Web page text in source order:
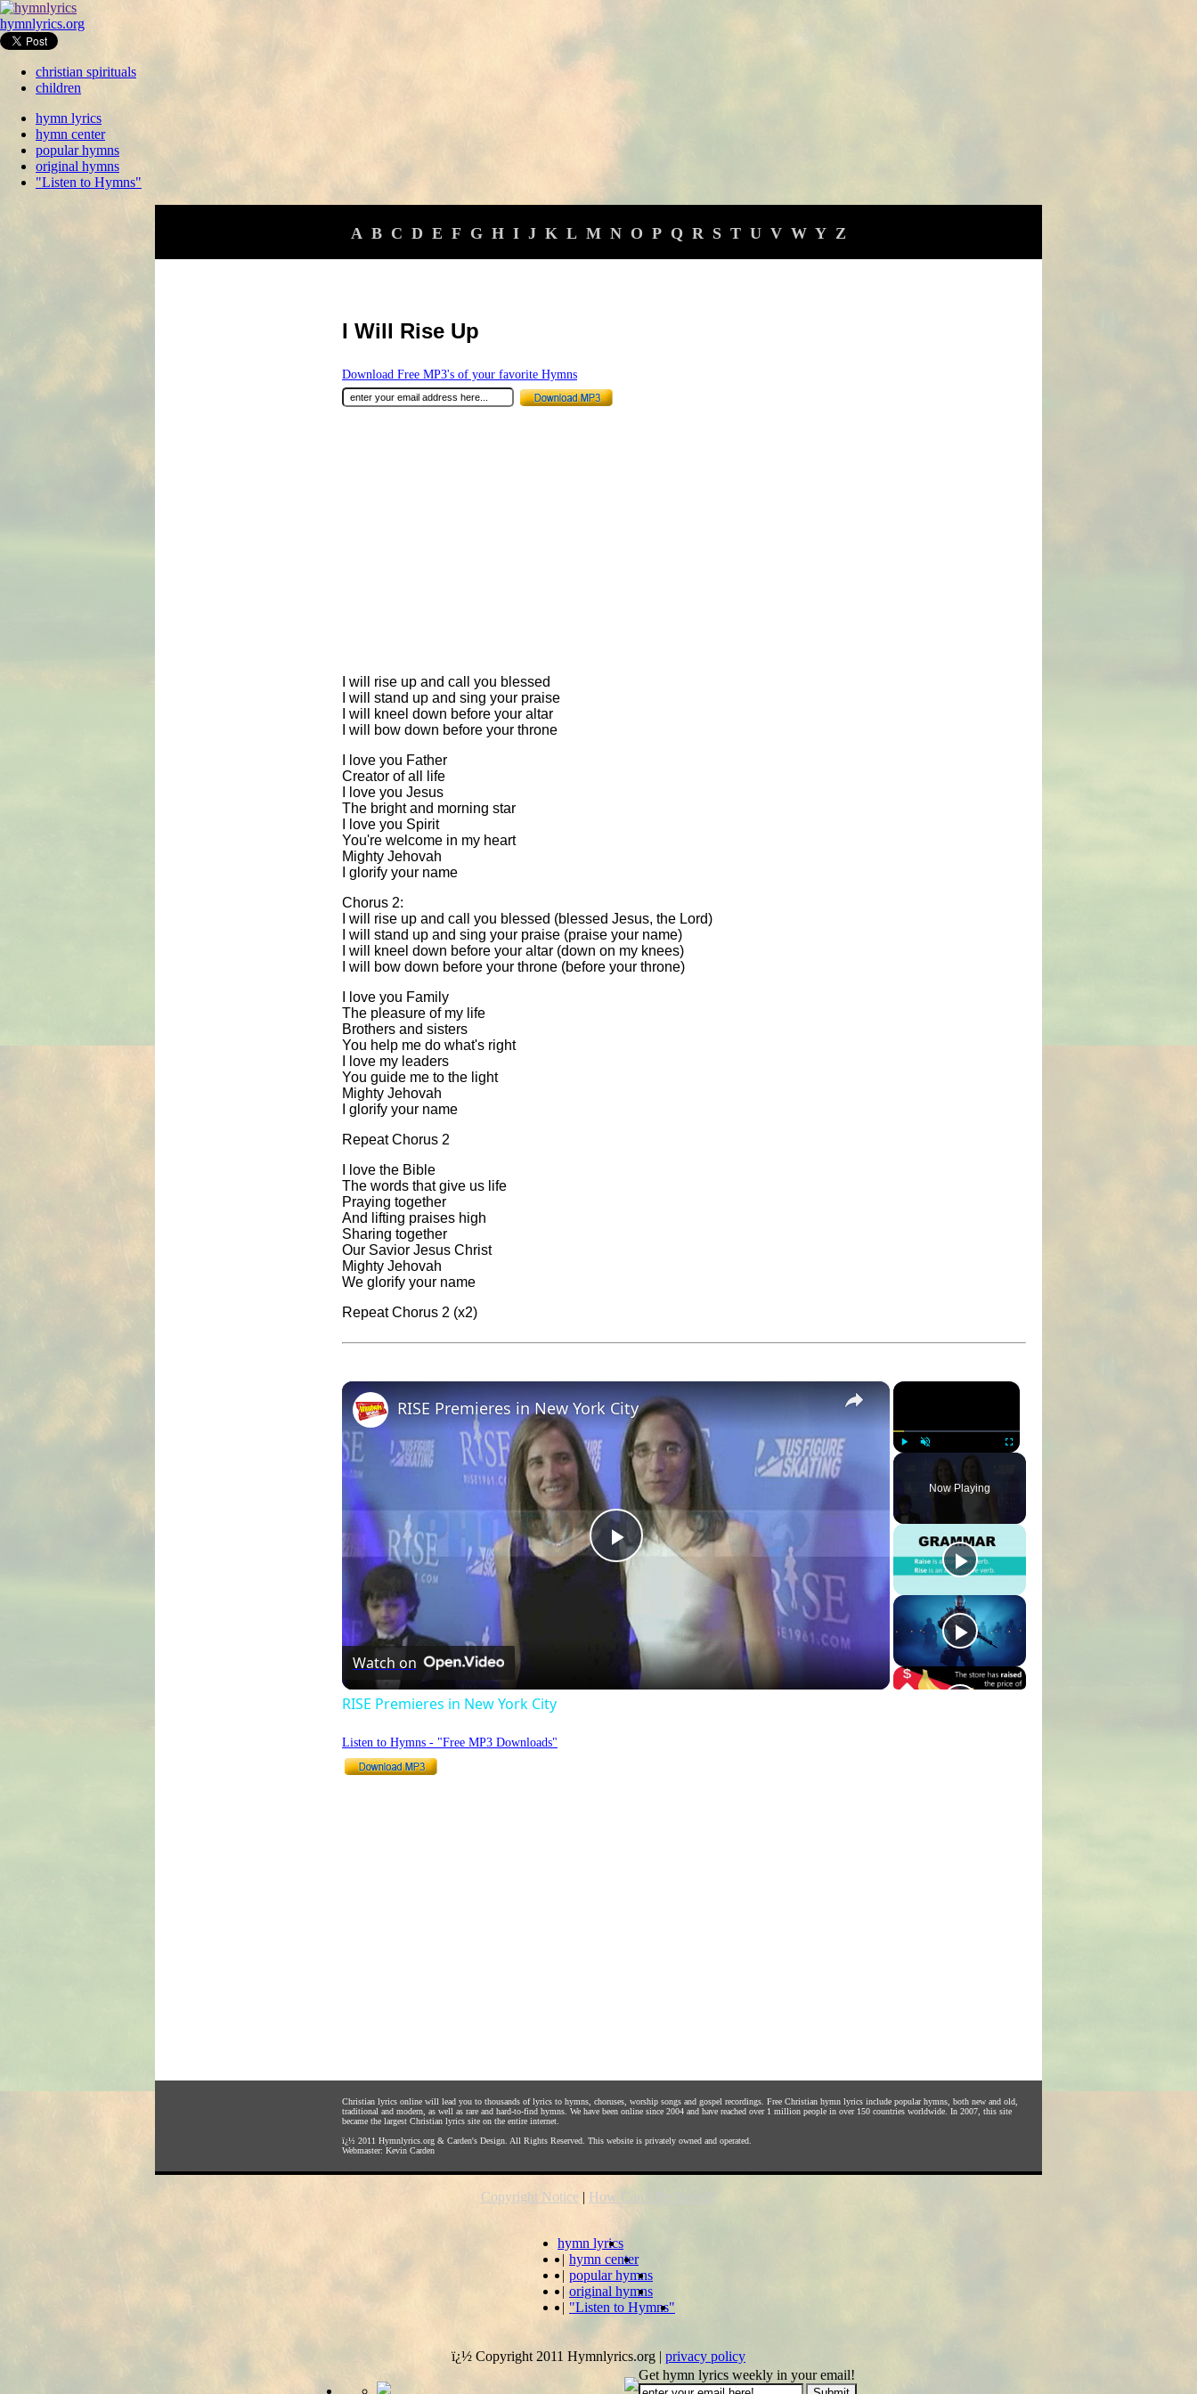
hymnlyrics.org
christian spirituals
children
hymn lyrics
hymn center
popular hymns
original hymns
"Listen to Hymns"
A B C D E F G H I J K L M N O P Q R S T U V W Y Z
I Will Rise Up
Download Free MP3's of your favorite Hymns
I will rise up and call you blessed
I will stand up and sing your praise
I will kneel down before your altar
I will bow down before your throne
I love you Father
Creator of all life
I love you Jesus
The bright and morning star
I love you Spirit
You're welcome in my heart
Mighty Jehovah
I glorify your name
Chorus 2:
I will rise up and call you blessed (blessed Jesus, the Lord)
I will stand up and sing your praise (praise your name)
I will kneel down before your altar (down on my knees)
I will bow down before your throne (before your throne)
I love you Family
The pleasure of my life
Brothers and sisters
You help me do what's right
I love my leaders
You guide me to the light
Mighty Jehovah
I glorify your name
Repeat Chorus 2
I love the Bible
The words that give us life
Praying together
And lifting praises high
Sharing together
Our Savior Jesus Christ
Mighty Jehovah
We glorify your name
Repeat Chorus 2 (x2)
×
Unmute Fullscreen
Now Playing
×
Play
Video
RISE Premieres in New York City
Watch on
RISE Premieres in New York City
Listen to Hymns - "Free MP3 Downloads"
Christian lyrics online will lead you to thousands of lyrics to hymns, choruses, worship songs and gospel recordings. Free Christian hymn lyrics include popular hymns, both new and old,
traditional and modern, as well as rare and hard-to-find hymns. We have been online since 2004 and have reached over 1 million people in over 150 countries worldwide. In 2007, this site
became the largest Christian lyrics site on the entire internet.
ï¿½ 2011 Hymnlyrics.org & Carden's Design . All Rights Reserved. This website is privately owned and operated.
Webmaster: Kevin Carden
Copyright Notice | How Can I Be Saved?
hymn lyrics
| hymn center
| popular hymns
| original hymns
| "Listen to Hymns"
ï¿½ Copyright 2011 Hymnlyrics.org | privacy policy
Get hymn lyrics weekly in your email!